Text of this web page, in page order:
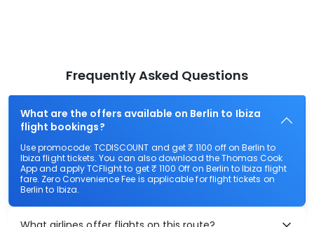
Frequently Asked Questions
What are the offers available on Berlin to Ibiza
flight bookings?
Use promocode: TCDISCOUNT and get ₹ 1100 off on Berlin to
Ibiza flight tickets. You can also download the Thomas Cook
App and apply TCFlight to get ₹ 1100 Off on Berlin to Ibiza flight
fare. Zero Convenience Fee is applicable for flight tickets on
Berlin to Ibiza.